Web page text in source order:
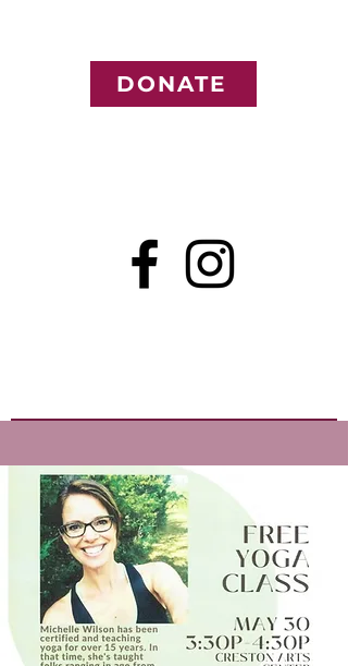
DONATE